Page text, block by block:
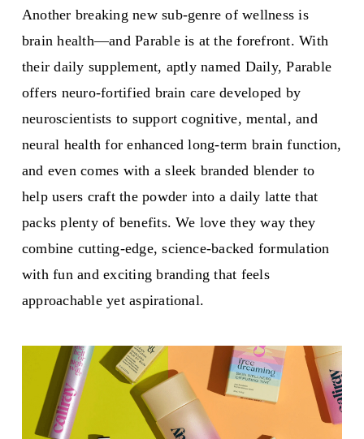
Another breaking new sub-genre of wellness is
brain health—and Parable is at the forefront. With
their daily supplement, aptly named Daily, Parable
offers neuro-fortified brain care developed by
neuroscientists to support cognitive, mental, and
neural health for enhanced long-term brain function,
and even comes with a sleek branded blender to
help users craft the powder into a daily latte that
packs plenty of benefits. We love they way they
combine cutting-edge, science-backed formulation
with fun and exciting branding that feels
approachable yet aspirational.